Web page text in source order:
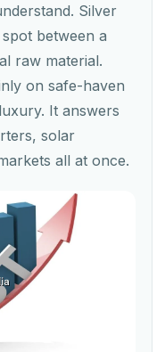
Silver
between a
raw material.
on safe-haven
It answers
solar
all at once.